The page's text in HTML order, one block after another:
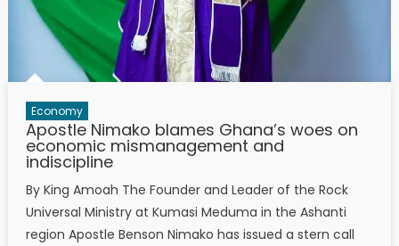
Economy
Apostle Nimako blames Ghana’s woes on
economic mismanagement and
indiscipline
By King Amoah The Founder and Leader of the Rock
Universal Ministry at Kumasi Meduma in the Ashanti
region Apostle Benson Nimako has issued a stern call